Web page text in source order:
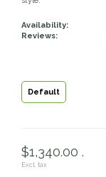
Seasonal
Criniere Life
Dada Sport
Availability:
Reviews:
Default
$1,340.00 .
Excl. tax